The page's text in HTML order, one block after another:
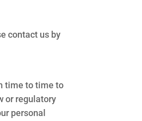
contact us by
time to time to
or regulatory
personal